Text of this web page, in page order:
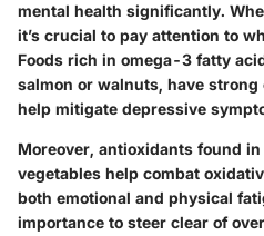
mental health significantly.
it’s crucial to pay attention to
Foods rich in omega-3 fatty
salmon or walnuts, have
help mitigate depressive
Moreover, antioxidants found
vegetables help combat
both emotional and physical
importance to steer clear of